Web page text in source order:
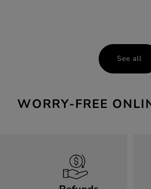
See all
WORRY-FREE